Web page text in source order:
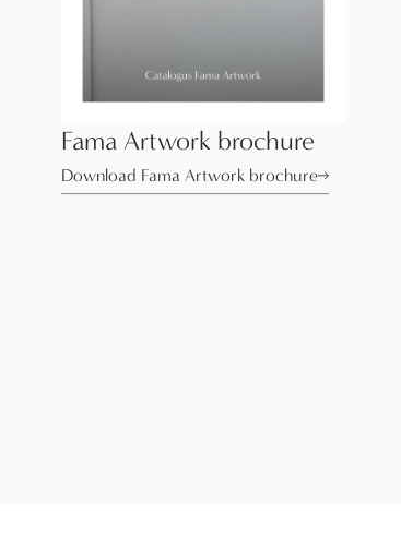
Fama Artwork brochure
Download Fama Artwork brochure